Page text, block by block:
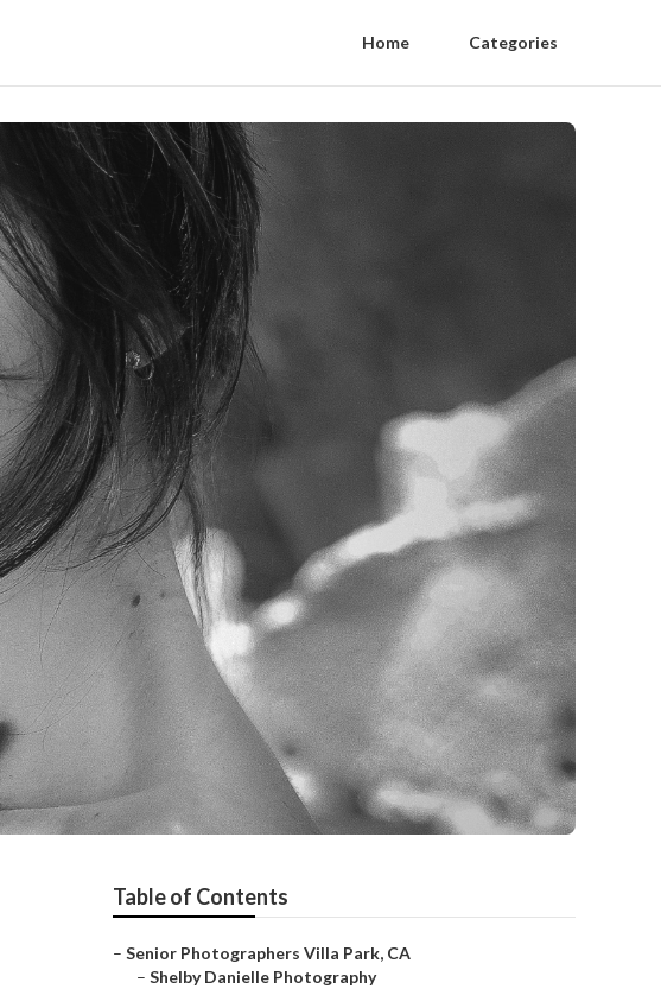
Home Categories
Table of Contents
– Senior Photographers Villa Park, CA
– Shelby Danielle Photography